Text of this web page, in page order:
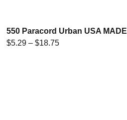
550 Paracord Urban USA MADE
$5.29 – $18.75